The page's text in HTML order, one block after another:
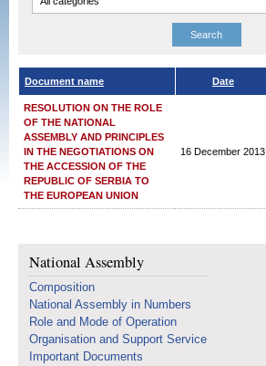
Document name Date
RESOLUTION ON THE ROLE
OF THE NATIONAL
ASSEMBLY AND PRINCIPLES
IN THE NEGOTIATIONS ON
THE ACCESSION OF THE
REPUBLIC OF SERBIA TO
THE EUROPEAN UNION
16 December 2013
National Assembly
Composition
National Assembly in Numbers
Role and Mode of Operation
Organisation and Support Service
Important Documents